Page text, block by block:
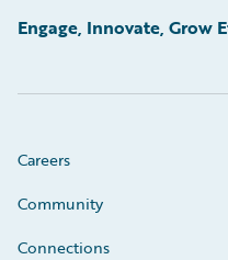
Engage, Innovate, Grow
Careers
Community
Connections